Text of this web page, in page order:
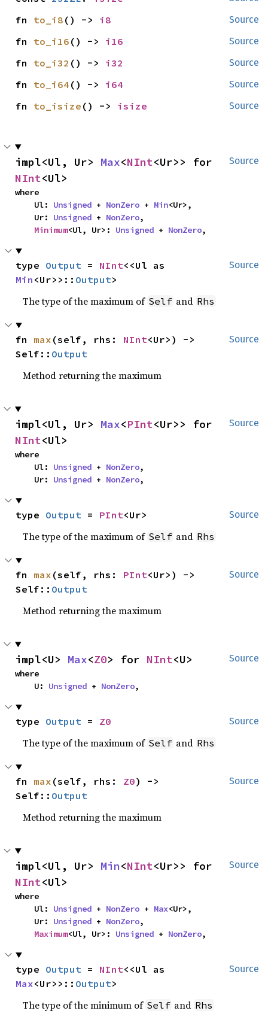
Source
fn to_i8 () -> i8
Source
fn to_i16 () -> i16
Source
fn to_i32 () -> i32
Source
fn to_i64 () -> i64
Source
fn to_isize () -> isize
Source
impl<Ul, Ur> Max<NInt
NInt<Ul>
where
    Ul:
Unsigned + NonZero + Min<Ur>,
    Ur:
Unsigned + NonZero,
Minimum<Ul, Ur>: Unsigned + NonZero,
Source
type Output = NInt
Min <Ur>>:: Output>
The type of the maximum of Self and Rhs
Source
fn max (self, rhs: NInt<Ur>) ->
Self:: Output
Method returning the maximum
Source
impl<Ul, Ur> Max<PInt
NInt<Ul>
where
    Ul:
Unsigned + NonZero,
    Ur:
Unsigned + NonZero,
Source
type Output = PInt<Ur>
The type of the maximum of Self and Rhs
Source
fn max (self, rhs: PInt<Ur>) ->
Self:: Output
Method returning the maximum
Source
impl<U> Max<Z0> for NInt<U>
where
    U:
Unsigned + NonZero,
Source
type Output = Z0
The type of the maximum of Self and Rhs
Source
fn max (self, rhs: Z0) ->
Self:: Output
Method returning the maximum
Source
impl<Ul, Ur> Min<NInt
NInt<Ul>
where
    Ul:
Unsigned + NonZero + Max<Ur>,
    Ur:
Unsigned + NonZero,
Maximum<Ul, Ur>: Unsigned + NonZero,
Source
type Output = NInt
Max<Ur>>:: Output>
The type of the minimum of Self and Rhs